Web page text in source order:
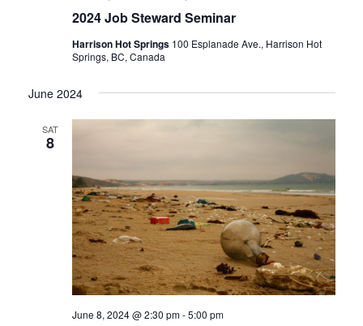
2024 Job Steward Seminar
Harrison Hot Springs 100 Esplanade Ave., Harrison Hot
Springs, BC, Canada
June 2024
SAT
8
June 8, 2024 @ 2:30 pm-5:00 pm